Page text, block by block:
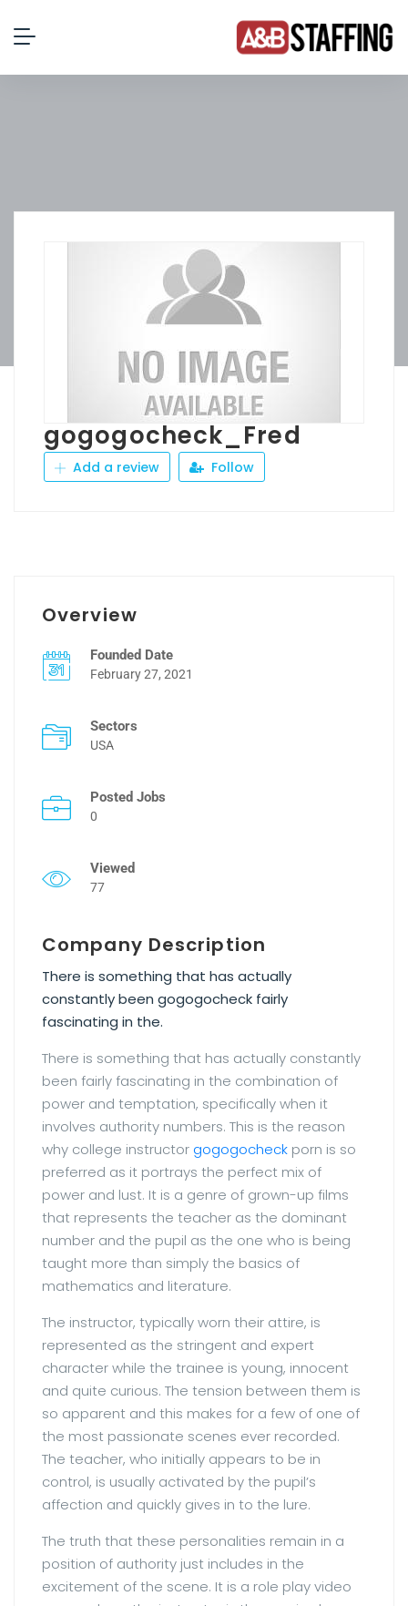
gogogocheck_Fred
Add a review Follow
Overview
Founded Date
February 27, 2021
Sectors
USA
Posted Jobs
0
Viewed
77
Company Description
There is something that has actually
constantly been gogogocheck fairly
fascinating in the.
There is something that has actually constantly
been fairly fascinating in the combination of
power and temptation, specifically when it
involves authority numbers. This is the reason
why college instructor gogogocheck porn is so
preferred as it portrays the perfect mix of
power and lust. It is a genre of grown-up films
that represents the teacher as the dominant
number and the pupil as the one who is being
taught more than simply the basics of
mathematics and literature.
The instructor, typically worn their attire, is
represented as the stringent and expert
character while the trainee is young, innocent
and quite curious. The tension between them is
so apparent and this makes for a few of one of
the most passionate scenes ever recorded.
The teacher, who initially appears to be in
control, is usually activated by the pupil’s
affection and quickly gives in to the lure.
The truth that these personalities remain in a
position of authority just includes in the
excitement of the scene. It is a role play video